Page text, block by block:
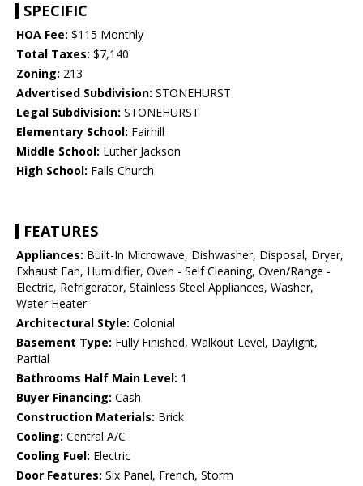
SPECIFIC
HOA Fee: $115 Monthly
Total Taxes: $7,140
Zoning: 213
Advertised Subdivision: STONEHURST
Legal Subdivision: STONEHURST
Elementary School: Fairhill
Middle School: Luther Jackson
High School: Falls Church
FEATURES
Appliances: Built-In Microwave, Dishwasher, Disposal, Dryer,
Exhaust Fan, Humidifier, Oven - Self Cleaning, Oven/Range -
Electric, Refrigerator, Stainless Steel Appliances, Washer,
Water Heater
Architectural Style: Colonial
Basement Type: Fully Finished, Walkout Level, Daylight,
Partial
Bathrooms Half Main Level: 1
Buyer Financing: Cash
Construction Materials: Brick
Cooling: Central A/C
Cooling Fuel: Electric
Door Features: Six Panel, French, Storm